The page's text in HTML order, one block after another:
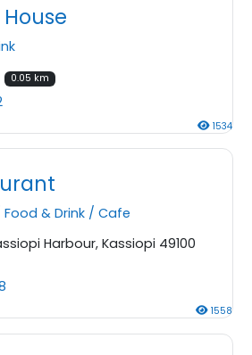
0.05 km
1534
Food & Drink / Cafe
Harbour, Kassiopi 49100
1558